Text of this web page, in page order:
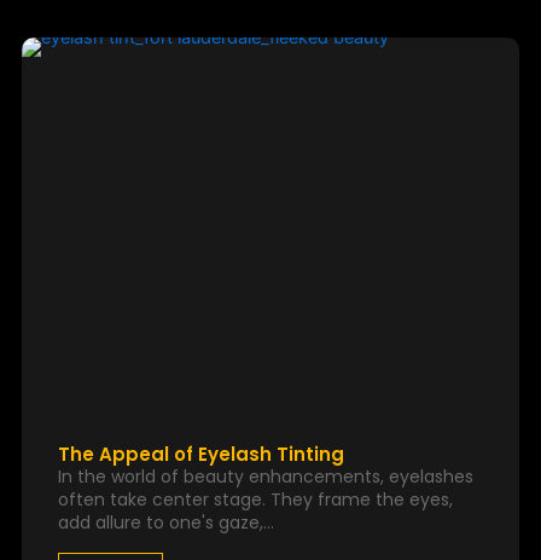
The Appeal of Eyelash Tinting
In the world of beauty enhancements, eyelashes
often take center stage. They frame the eyes,
add allure to one's gaze,…